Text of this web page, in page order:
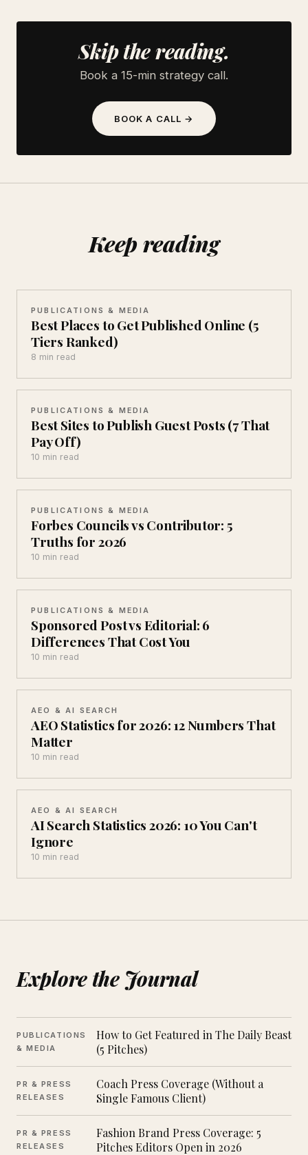
Skip the reading.
Book a 15-min strategy call.
BOOK A CALL →
Keep reading
PUBLICATIONS & MEDIA
Best Places to Get Published Online (5
Tiers Ranked)
8 min read
PUBLICATIONS & MEDIA
Best Sites to Publish Guest Posts (7 That
Pay Off)
10 min read
PUBLICATIONS & MEDIA
Forbes Councils vs Contributor: 5
Truths for 2026
10 min read
PUBLICATIONS & MEDIA
Sponsored Post vs Editorial: 6
Differences That Cost You
10 min read
AEO & AI SEARCH
AEO Statistics for 2026: 12 Numbers That
Matter
10 min read
AEO & AI SEARCH
AI Search Statistics 2026: 10 You Can't
Ignore
10 min read
Explore the Journal
PUBLICATIONS
& MEDIA
How to Get Featured in The Daily Beast
(5 Pitches)
PR & PRESS
RELEASES
Coach Press Coverage (Without a
Single Famous Client)
PR & PRESS
RELEASES
Fashion Brand Press Coverage: 5
Pitches Editors Open in 2026